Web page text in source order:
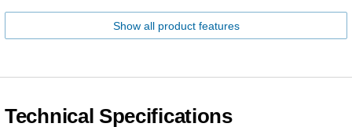
Show all product features
Technical Specifications